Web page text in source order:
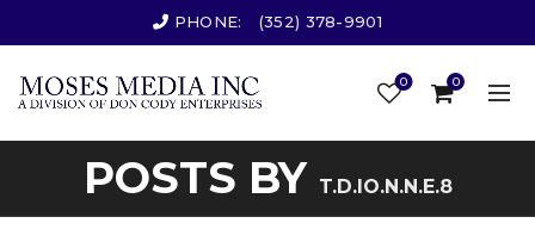
PHONE: (352) 378-9901
0 0
POSTS BY T.D.IO.N.N.E.8